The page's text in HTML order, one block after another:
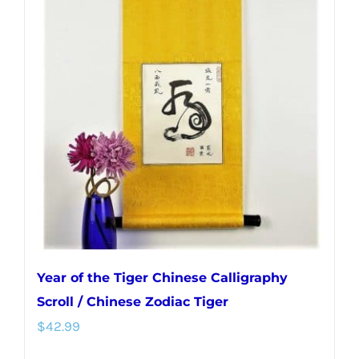
Year of the Tiger Chinese Calligraphy
Scroll / Chinese Zodiac Tiger
$42.99